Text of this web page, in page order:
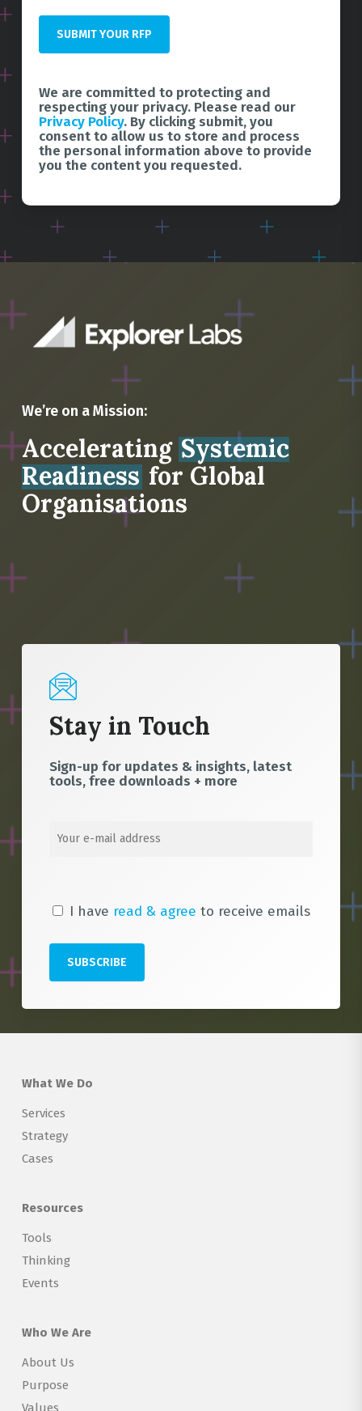
We are committed to protecting and
respecting your privacy. Please read our
Privacy Policy. By clicking submit, you
consent to allow us to store and process
the personal information above to provide
you the content you requested.
We’re on a Mission:
Accelerating Systemic
Readiness for Global
Organisations
Stay in Touch
Sign-up for updates & insights, latest
tools, free downloads + more
I have read & agree to receive emails
What We Do
Services
Strategy
Cases
Resources
Tools
Thinking
Events
Who We Are
About Us
Purpose